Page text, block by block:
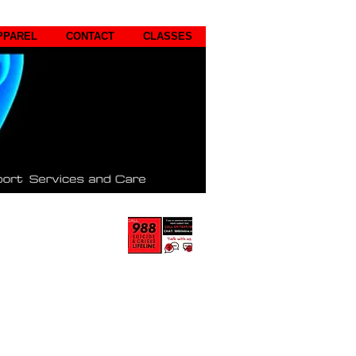
CONTACT CLASSES